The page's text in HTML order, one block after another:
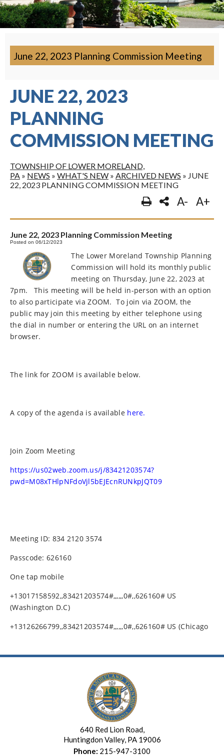
June 22, 2023 Planning Commission Meeting
JUNE 22, 2023
PLANNING
COMMISSION MEETING
TOWNSHIP OF LOWER MORELAND,
PA » NEWS » WHAT'S NEW » ARCHIVED NEWS » JUNE
22, 2023 PLANNING COMMISSION MEETING
A- A+
June 22, 2023 Planning Commission Meeting
Posted on 06/12/2023
The Lower Moreland Township Planning
Commission will hold its monthly public
meeting on Thursday, June 22, 2023 at
7pm.
This meeting will be held in-person with an option
to also participate via ZOOM. To join via ZOOM, the
public may join this meeting by either telephone using
the dial in number or entering the URL on an internet
browser.
The link for ZOOM is available below.
A copy of the agenda is available here.
Join Zoom Meeting
https://us02web.zoom.us/j/83421203574?
pwd=M08xTHlpNFdoVjl5bEJEcnRUNkpJQT09
Meeting ID: 834 2120 3574
Passcode: 626160
One tap mobile
+13017158592,,83421203574#,,,,,,0#,,626160# US
(Washington D.C)
+13126266799,,83421203574#,,,,,,0#,,626160# US (Chicago
640 Red Lion Road,
Huntingdon Valley, PA 19006
Phone: 215-947-3100